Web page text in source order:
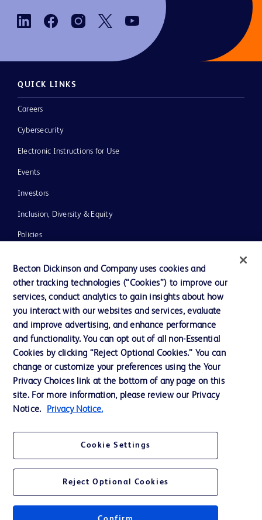
QUICK LINKS
Careers
Cybersecurity
Electronic Instructions for Use
Events
Investors
Inclusion, Diversity & Equity
Policies
Our Company
Ethics and Compliance
Support
Contact us
Cookie Preferences
Privacy
© 2026 BD. All rights reserved. BD and the BD Logo are trademarks of
Becton, Dickinson and Company. All other trademarks are the property of
Becton Dickinson and Company uses cookies and
other tracking technologies (“Cookies”) to improve our
services, conduct analytics to gain insights about how
you interact with our websites and services, evaluate
and improve advertising, and enhance performance
and functionality. You can opt out of all non-Essential
Cookies by clicking “Reject Optional Cookies.” You can
change or customize your preferences using the Your
Privacy Choices link at the bottom of any page on this
site. For more information, please review our Privacy
Notice.
Privacy Notice.
Cookie Settings
Reject Optional Cookies